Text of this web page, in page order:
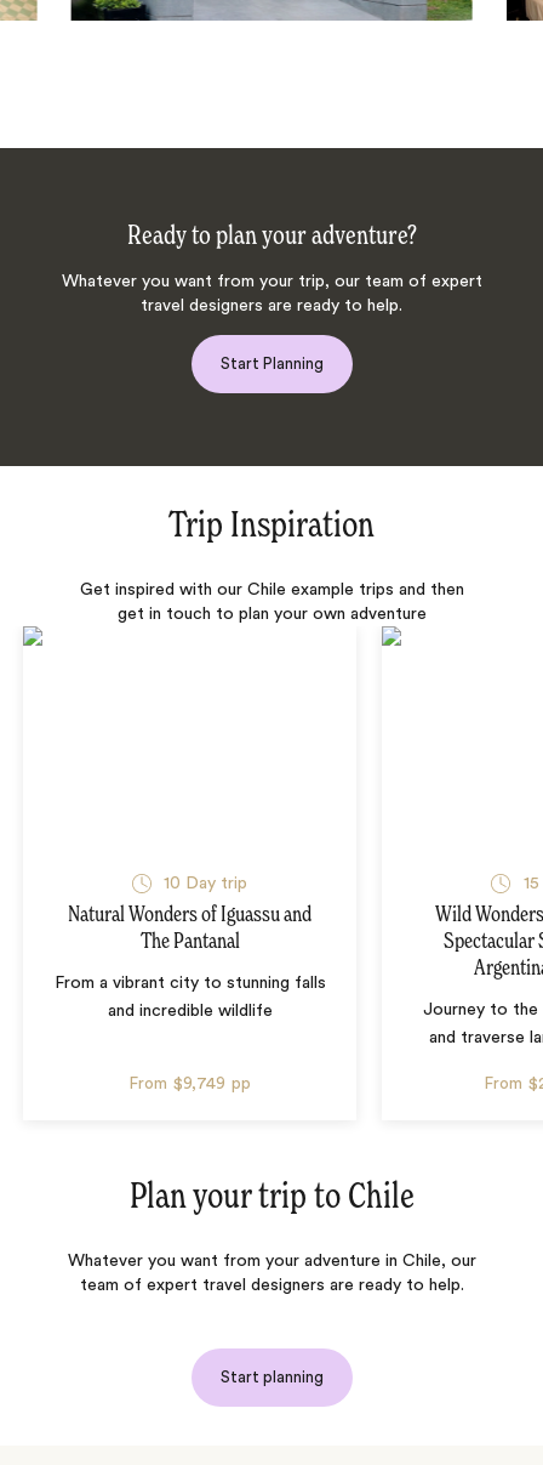
Ready to plan your adventure?
Whatever you want from your trip, our team of expert
travel designers are ready to help.
Start Planning
Trip Inspiration
Get inspired with our Chile example trips and then
get in touch to plan your own adventure
10 Day trip
Natural Wonders of Iguassu and
The Pantanal
From a vibrant city to stunning falls
and incredible wildlife
From $9,749 pp
Wild
Spectacular
Journey to the
and traverse
From
Plan your trip to Chile
Whatever you want from your adventure in Chile, our
team of expert travel designers are ready to help.
Start planning